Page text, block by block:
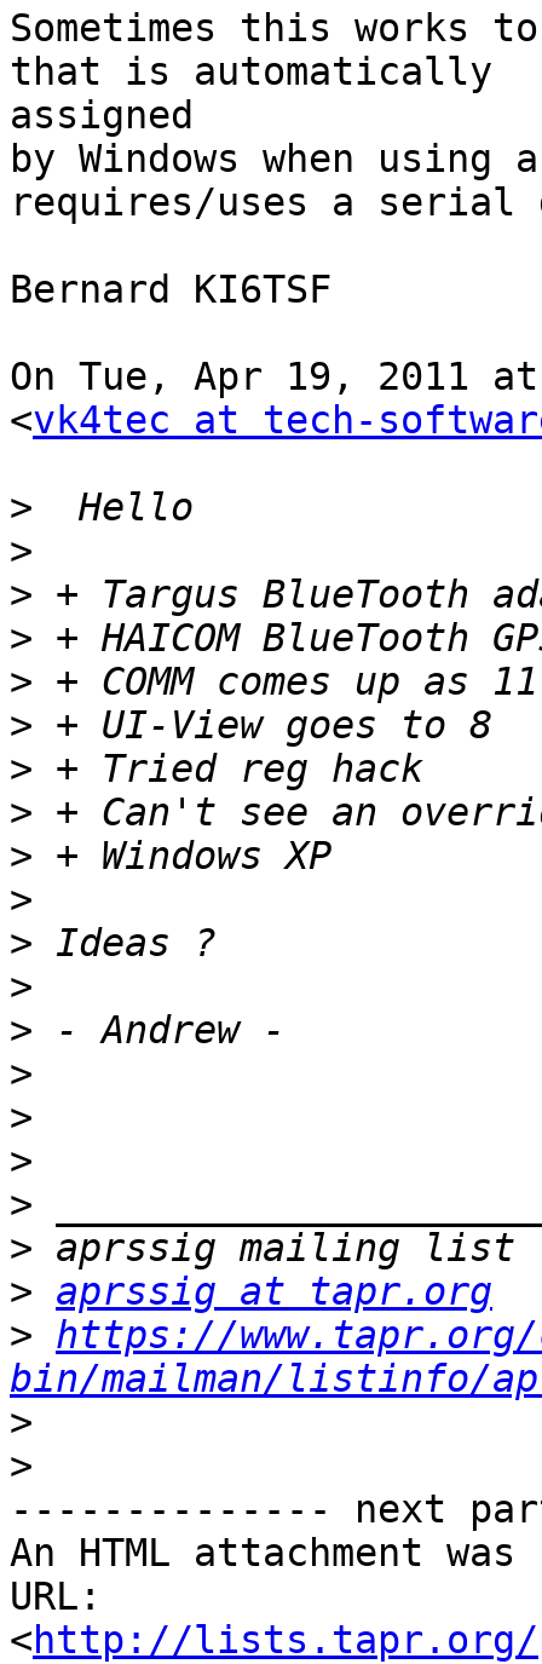
Sometimes this works
that is automatically
assigned
by Windows when using
requires/uses a
Bernard KI6TSF
On Tue, Apr 19, 2011
<vk4tec at tech-
>
>
>
>
>
>
>
>
>
>
>
>
>
>
>
>
>
>
> aprssig at tapr.org
> https://
bin/mailman/listinfo/
>
>
-------------- next
An HTML attachment
URL:
<http://lists.tapr.org/